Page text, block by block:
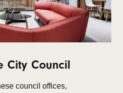
City Council
council offices,